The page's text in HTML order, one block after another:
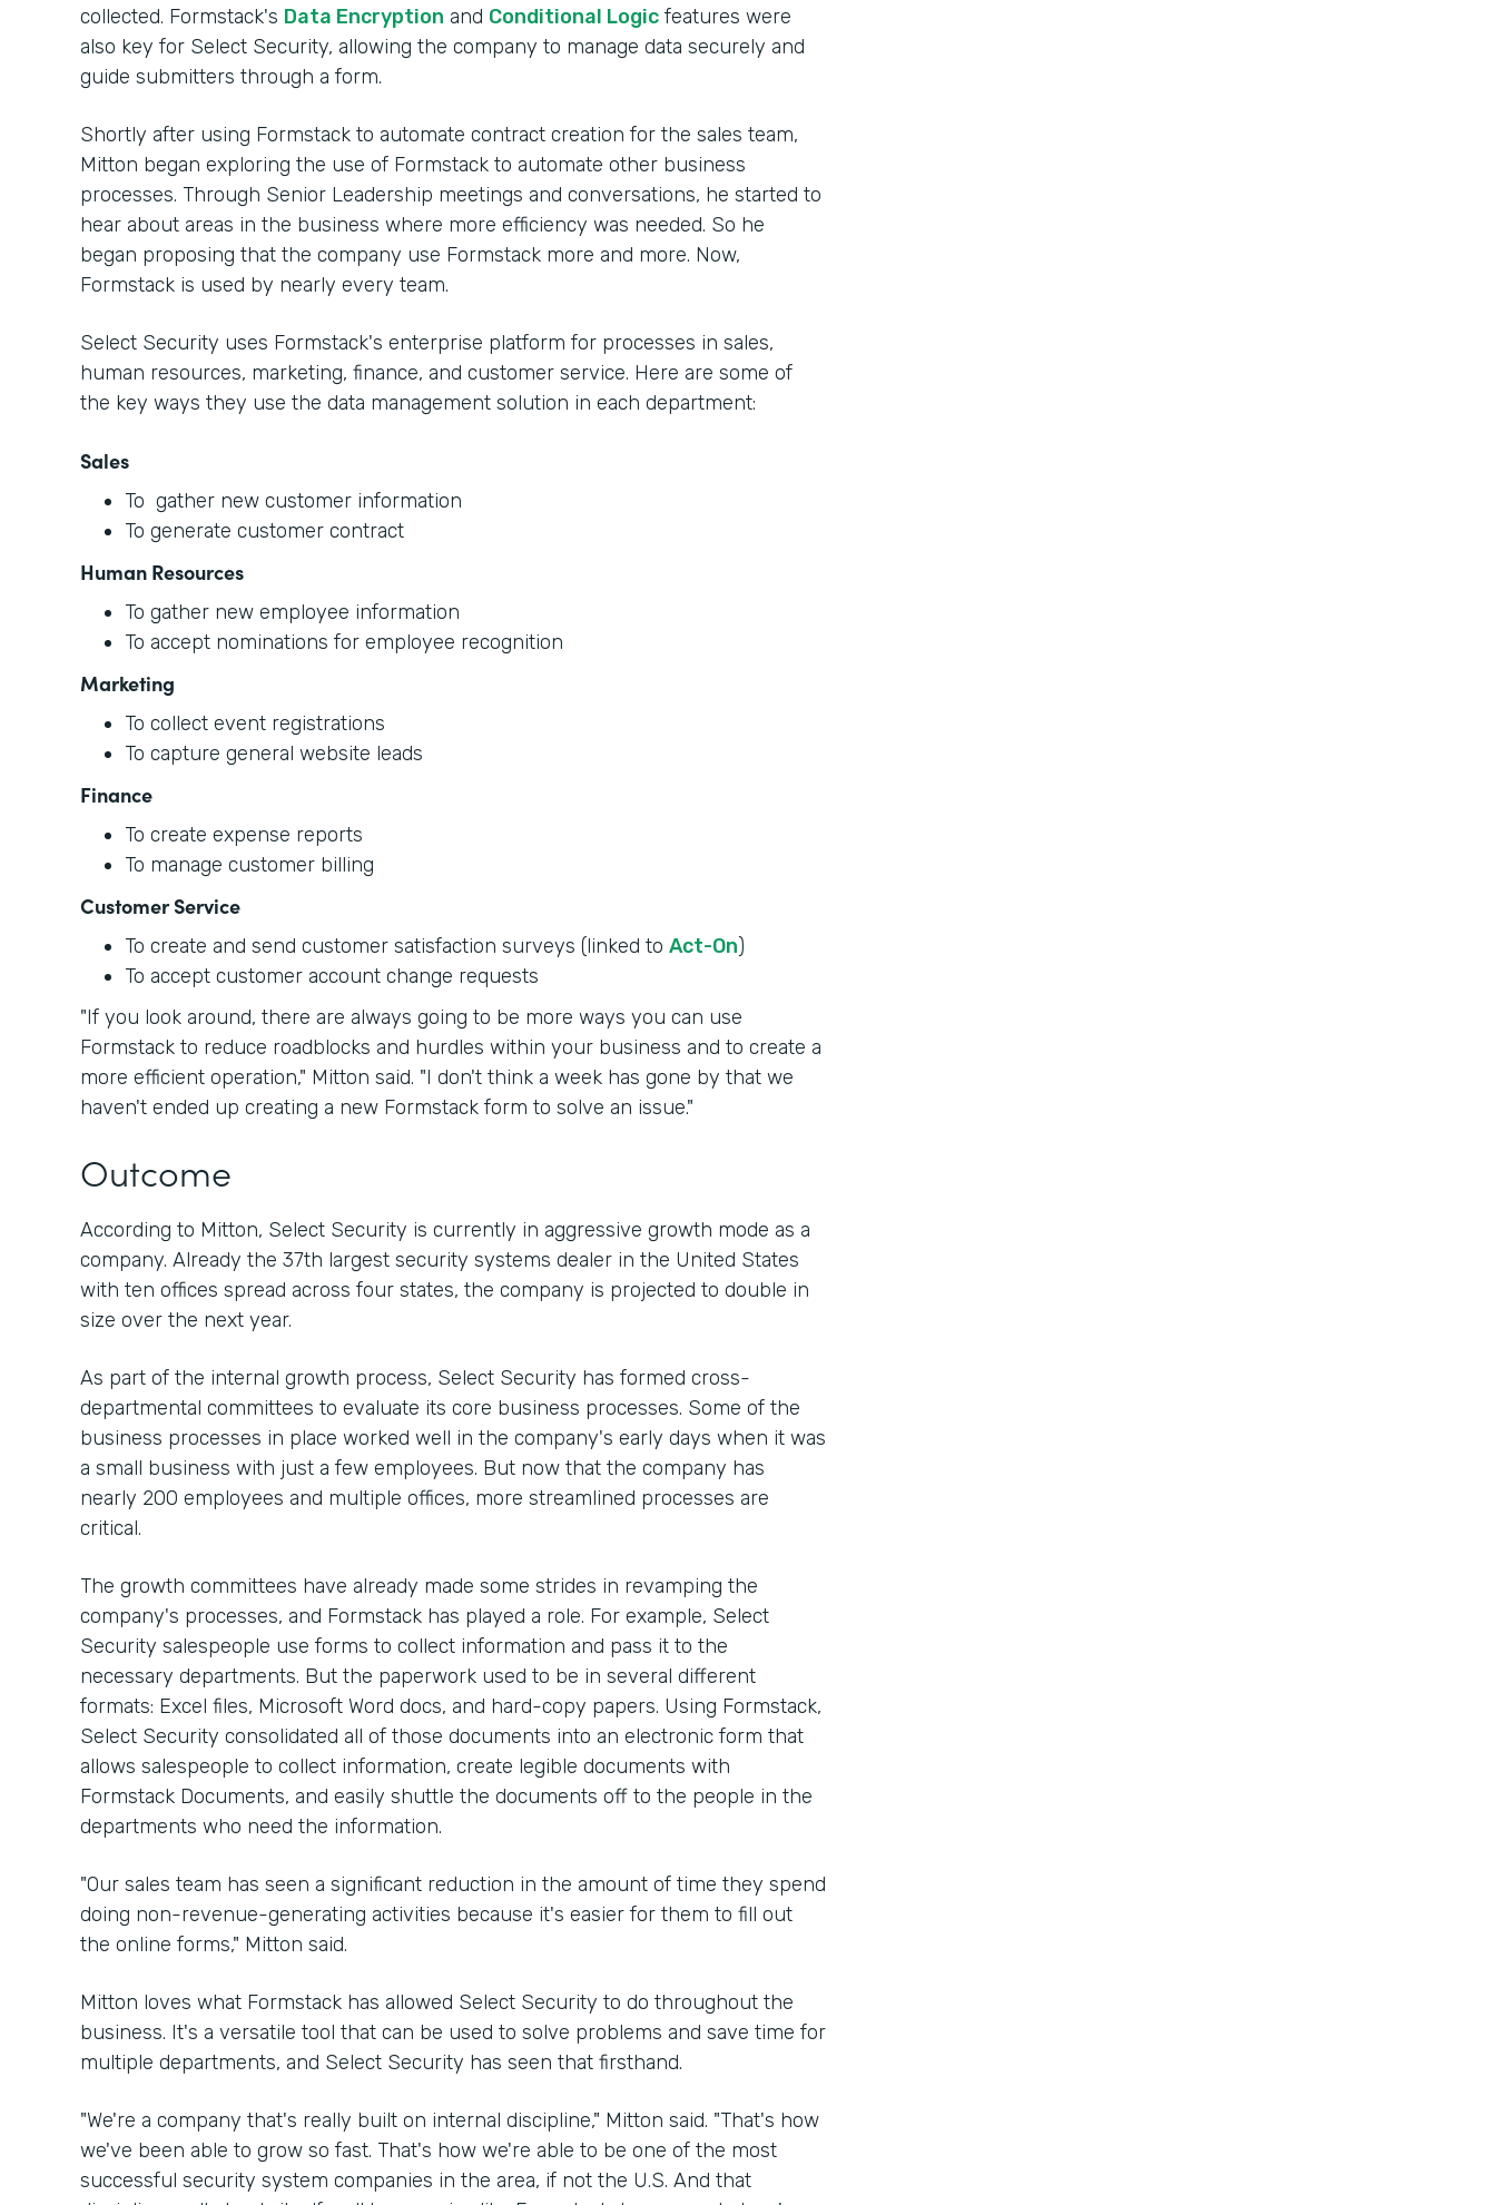
collected. Formstack's Data Encryption and Conditional Logic features were
also key for Select Security, allowing the company to manage data securely and
guide submitters through a form.
Shortly after using Formstack to automate contract creation for the sales team,
Mitton began exploring the use of Formstack to automate other business
processes. Through Senior Leadership meetings and conversations, he started to
hear about areas in the business where more efficiency was needed. So he
began proposing that the company use Formstack more and more. Now,
Formstack is used by nearly every team.
Select Security uses Formstack's enterprise platform for processes in sales,
human resources, marketing, finance, and customer service. Here are some of
the key ways they use the data management solution in each department:
Sales
To gather new customer information
To generate customer contract
Human Resources
To gather new employee information
To accept nominations for employee recognition
Marketing
To collect event registrations
To capture general website leads
Finance
To create expense reports
To manage customer billing
Customer Service
To create and send customer satisfaction surveys (linked to Act-On)
To accept customer account change requests
"If you look around, there are always going to be more ways you can use
Formstack to reduce roadblocks and hurdles within your business and to create a
more efficient operation," Mitton said. "I don't think a week has gone by that we
haven't ended up creating a new Formstack form to solve an issue."
Outcome
According to Mitton, Select Security is currently in aggressive growth mode as a
company. Already the 37th largest security systems dealer in the United States
with ten offices spread across four states, the company is projected to double in
size over the next year.
As part of the internal growth process, Select Security has formed cross-
departmental committees to evaluate its core business processes. Some of the
business processes in place worked well in the company's early days when it was
a small business with just a few employees. But now that the company has
nearly 200 employees and multiple offices, more streamlined processes are
critical.
The growth committees have already made some strides in revamping the
company's processes, and Formstack has played a role. For example, Select
Security salespeople use forms to collect information and pass it to the
necessary departments. But the paperwork used to be in several different
formats: Excel files, Microsoft Word docs, and hard-copy papers. Using Formstack,
Select Security consolidated all of those documents into an electronic form that
allows salespeople to collect information, create legible documents with
Formstack Documents, and easily shuttle the documents off to the people in the
departments who need the information.
"Our sales team has seen a significant reduction in the amount of time they spend
doing non-revenue-generating activities because it's easier for them to fill out
the online forms," Mitton said.
Mitton loves what Formstack has allowed Select Security to do throughout the
business. It's a versatile tool that can be used to solve problems and save time for
multiple departments, and Select Security has seen that firsthand.
"We're a company that's really built on internal discipline," Mitton said. "That's how
we've been able to grow so fast. That's how we're able to be one of the most
successful security system companies in the area, if not the U.S. And that